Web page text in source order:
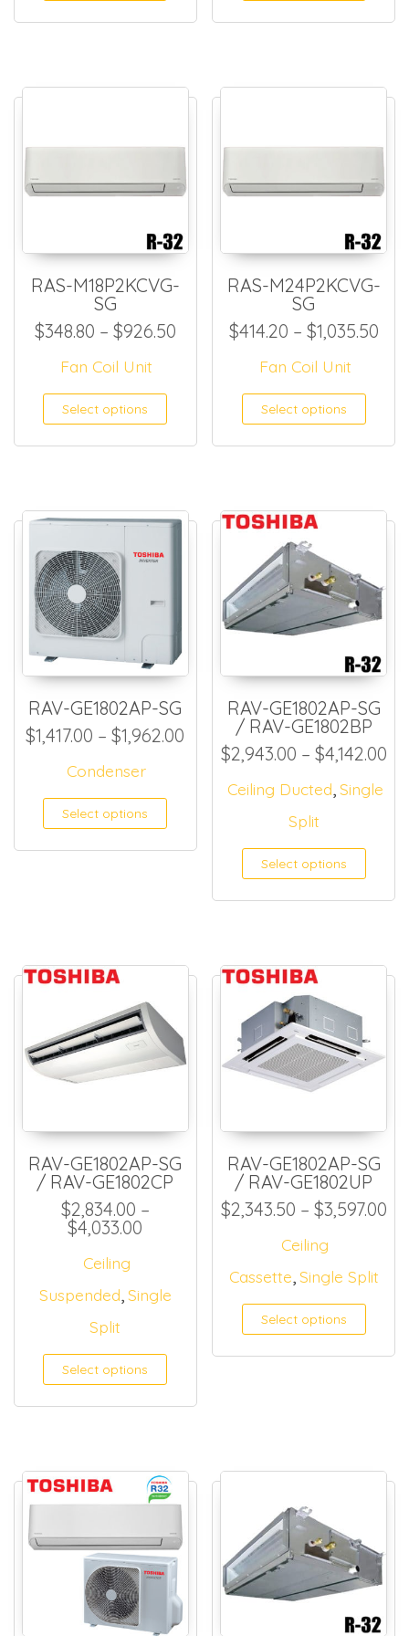
RAS-M18P2KCVG-
SG
$348.80 – $926.50Price range: $348.80
Fan Coil Unit
Select options This product has
RAS-M24P2KCVG-
SG
$414.20 – $1,035.50
Fan Coil Unit
Select options
RAV-GE1802AP-SG
$1,417.00 – $1,962.00 Price range: $1,417.00
Condenser
Select options This product has
RAV-GE1802AP-SG
/ RAV-GE1802BP
$2,943.00 – $4,142.00
Ceiling Ducted,Single
Split
Select options
RAV-GE1802AP-SG
/ RAV-GE1802CP
$2,834.00 –
$4,033.00 Price range: $2,834.00 through
Ceiling
Suspended,Single
Split
Select options
RAV-GE1802AP-SG
/ RAV-GE1802UP
$2,343.50 – $3,597.00
Ceiling
Cassette,Single Split
Select options